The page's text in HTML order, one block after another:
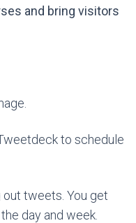
and bring visitors
to schedule
tweets. You get
day and week.